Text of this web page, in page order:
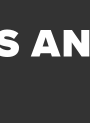
AN